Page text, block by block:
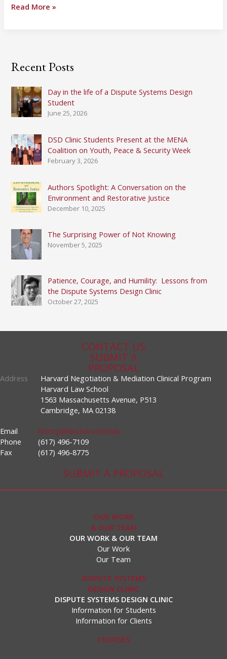
In
Read More »
Recent Posts
Day in the life of a Dispute Systems Design
Student
June 25, 2026
DSD Clinic Students Present at the MENA
Coalition on Youth, Peace & Security Week
February 3, 2026
Authors Spotlight: A Conversation on the
Environment and Restorative Justice
December 10, 2025
The Surprising Power of Not Knowing
November 5, 2025
Patience, Courage, and Humility: Lessons from
the Dispute Systems Design Clinic
October 27, 2025
CONTACT US
SUBMIT A
PROPOSAL
Address
Harvard Negotiation & Mediation Clinical Program
Harvard Law School
1563 Massachusetts Avenue, P513
Cambridge, MA 02138
Email
Phone
Fax
hnmcp@law.harvard.edu
(617) 496-7109
(617) 496-8775
SUBMIT A PROPOSAL
OUR WORK
& OUR TEAM
OUR WORK & OUR TEAM
Our Work
Our Team
DISPUTE SYSTEMS
DESIGN CLINIC
DISPUTE SYSTEMS DESIGN CLINIC
Information for Students
Information for Clients
COURSES